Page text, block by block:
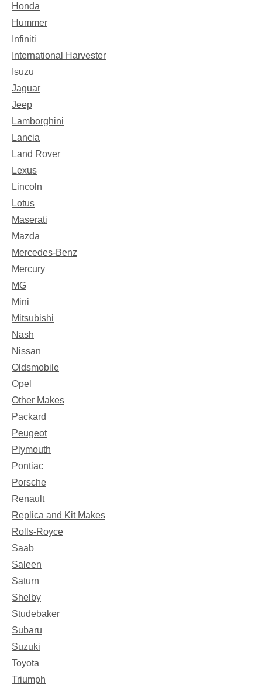
Honda
Hummer
Infiniti
International Harvester
Isuzu
Jaguar
Jeep
Lamborghini
Lancia
Land Rover
Lexus
Lincoln
Lotus
Maserati
Mazda
Mercedes-Benz
Mercury
MG
Mini
Mitsubishi
Nash
Nissan
Oldsmobile
Opel
Other Makes
Packard
Peugeot
Plymouth
Pontiac
Porsche
Renault
Replica and Kit Makes
Rolls-Royce
Saab
Saleen
Saturn
Shelby
Studebaker
Subaru
Suzuki
Toyota
Triumph